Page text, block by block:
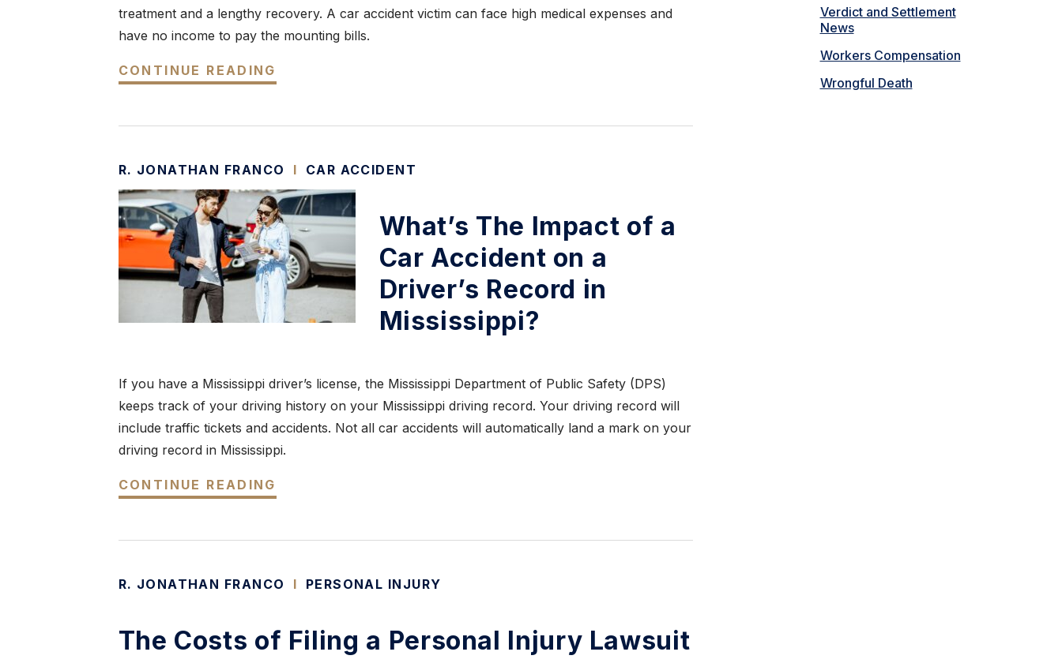
treatment and a lengthy recovery. A car accident victim can face high medical expenses and
have no income to pay the mounting bills.
CONTINUE READING
R. JONATHAN FRANCO I CAR ACCIDENT
What’s The Impact of a
Car Accident on a
Driver’s Record in
Mississippi?
If you have a Mississippi driver’s license, the Mississippi Department of Public Safety (DPS)
keeps track of your driving history on your Mississippi driving record. Your driving record will
include traffic tickets and accidents. Not all car accidents will automatically land a mark on your
driving record in Mississippi.
CONTINUE READING
R. JONATHAN FRANCO I PERSONAL INJURY
The Costs of Filing a Personal Injury Lawsuit
Verdict and Settlement
News
Workers Compensation
Wrongful Death